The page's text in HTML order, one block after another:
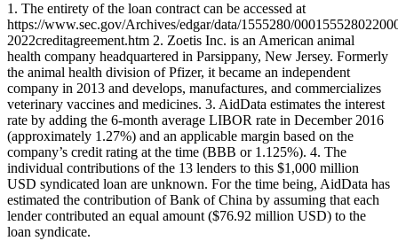
1. The entirety of the loan contract can be accessed at
https://www.sec.gov/Archives/edgar/data/1555280/
2022creditagreement.htm 2. Zoetis Inc. is an American animal
health company headquartered in Parsippany, New Jersey. Formerly
the animal health division of Pfizer, it became an independent
company in 2013 and develops, manufactures, and commercializes
veterinary vaccines and medicines. 3. AidData estimates the interest
rate by adding the 6-month average LIBOR rate in December 2016
(approximately 1.27%) and an applicable margin based on the
company’s credit rating at the time (BBB or 1.125%). 4. The
individual contributions of the 13 lenders to this $1,000 million
USD syndicated loan are unknown. For the time being, AidData has
estimated the contribution of Bank of China by assuming that each
lender contributed an equal amount ($76.92 million USD) to the
loan syndicate.